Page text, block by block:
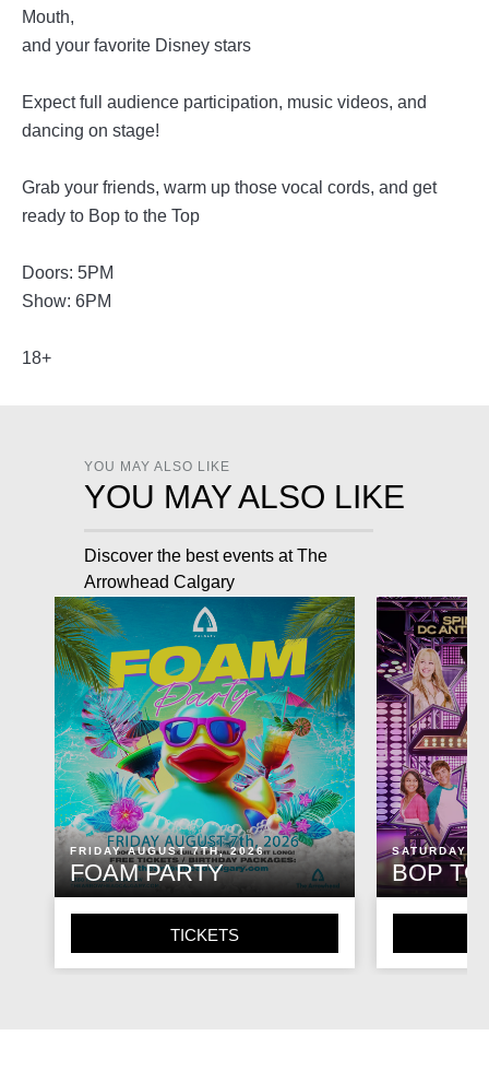
Mouth,
and your favorite Disney stars
Expect full audience participation, music videos, and
dancing on stage!
Grab your friends, warm up those vocal cords, and get
ready to Bop to the Top
Doors: 5PM
Show: 6PM
18+
YOU MAY ALSO LIKE
YOU MAY ALSO LIKE
Discover the best events at The
Arrowhead Calgary
FRIDAY AUGUST 7TH, 2026
FOAM PARTY
TICKETS
SATURDAY
BOP TO